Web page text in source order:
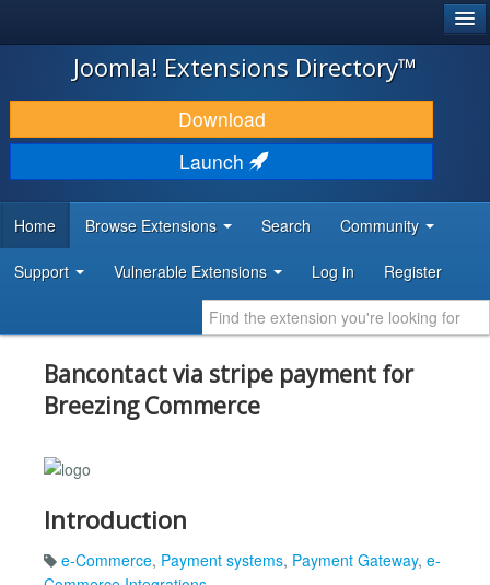
JOOMLA!
DOWNLOAD & EXTEND
DISCOVER & LEARN
DEVELOPER RESOURCES
Joomla! Extensions Directory™
Download
Launch
Home Browse Extensions Search Community
Support Vulnerable Extensions Log in Register
Bancontact via stripe payment for
Breezing Commerce
Introduction
e-Commerce, Payment systems, Payment Gateway, e-